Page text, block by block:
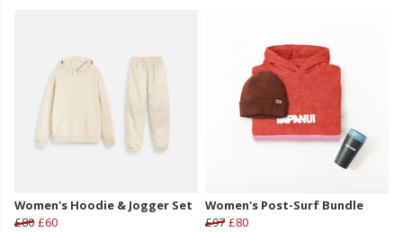
Women's Hoodie & Jogger Set
£80 £60
Women's Post-Surf Bundle
£97 £80